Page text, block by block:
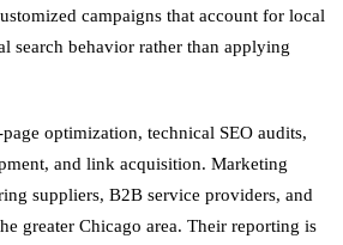
campaigns that account for local
search behavior rather than applying
optimization, technical SEO audits,
and link acquisition. Marketing
suppliers, B2B service providers, and
greater Chicago area. Their reporting is